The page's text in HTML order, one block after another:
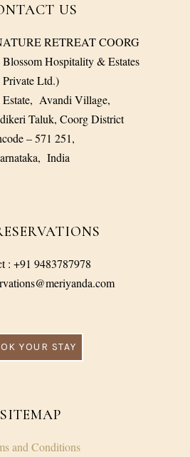
US
RETREAT COORG
Hospitality & Estates
Private Ltd.)
Estate, Avandi Village,
Taluk, Coorg District
– 571 251,
India
: +91 9483787978
YOUR STAY
SITEMAP
and Conditions